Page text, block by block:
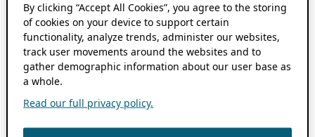
By clicking “Accept All Cookies”, you agree to the storing
of cookies on your device to support certain
functionality, analyze trends, administer our websites,
track user movements around the websites and to
gather demographic information about our user base as
a whole.
Read our full privacy policy.